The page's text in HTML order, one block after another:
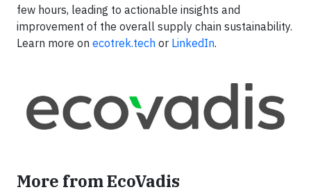
few hours, leading to actionable insights and
improvement of the overall supply chain sustainability.
Learn more on ecotrek.tech or LinkedIn.
More from EcoVadis